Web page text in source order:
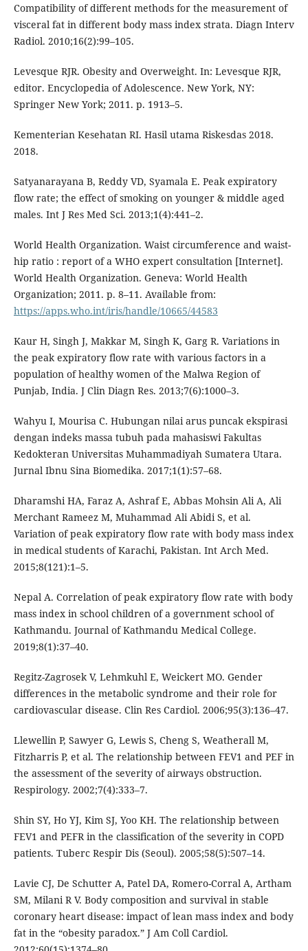
Compatibility of different methods for the measurement of
visceral fat in different body mass index strata. Diagn Interv
Radiol. 2010;16(2):99–105.
Levesque RJR. Obesity and Overweight. In: Levesque RJR,
editor. Encyclopedia of Adolescence. New York, NY:
Springer New York; 2011. p. 1913–5.
Kementerian Kesehatan RI. Hasil utama Riskesdas 2018.
2018.
Satyanarayana B, Reddy VD, Syamala E. Peak expiratory
flow rate; the effect of smoking on younger & middle aged
males. Int J Res Med Sci. 2013;1(4):441–2.
World Health Organization. Waist circumference and waist-
hip ratio : report of a WHO expert consultation [Internet].
World Health Organization. Geneva: World Health
Organization; 2011. p. 8–11. Available from:
https://apps.who.int/iris/handle/10665/44583
Kaur H, Singh J, Makkar M, Singh K, Garg R. Variations in
the peak expiratory flow rate with various factors in a
population of healthy women of the Malwa Region of
Punjab, India. J Clin Diagn Res. 2013;7(6):1000–3.
Wahyu I, Mourisa C. Hubungan nilai arus puncak ekspirasi
dengan indeks massa tubuh pada mahasiswi Fakultas
Kedokteran Universitas Muhammadiyah Sumatera Utara.
Jurnal Ibnu Sina Biomedika. 2017;1(1):57–68.
Dharamshi HA, Faraz A, Ashraf E, Abbas Mohsin Ali A, Ali
Merchant Rameez M, Muhammad Ali Abidi S, et al.
Variation of peak expiratory flow rate with body mass index
in medical students of Karachi, Pakistan. Int Arch Med.
2015;8(121):1–5.
Nepal A. Correlation of peak expiratory flow rate with body
mass index in school children of a government school of
Kathmandu. Journal of Kathmandu Medical College.
2019;8(1):37–40.
Regitz-Zagrosek V, Lehmkuhl E, Weickert MO. Gender
differences in the metabolic syndrome and their role for
cardiovascular disease. Clin Res Cardiol. 2006;95(3):136–47.
Llewellin P, Sawyer G, Lewis S, Cheng S, Weatherall M,
Fitzharris P, et al. The relationship between FEV1 and PEF in
the assessment of the severity of airways obstruction.
Respirology. 2002;7(4):333–7.
Shin SY, Ho YJ, Kim SJ, Yoo KH. The relationship between
FEV1 and PEFR in the classification of the severity in COPD
patients. Tuberc Respir Dis (Seoul). 2005;58(5):507–14.
Lavie CJ, De Schutter A, Patel DA, Romero-Corral A, Artham
SM, Milani R V. Body composition and survival in stable
coronary heart disease: impact of lean mass index and body
fat in the “obesity paradox.” J Am Coll Cardiol.